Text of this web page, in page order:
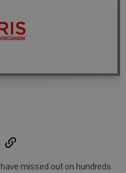
missed out on hundreds